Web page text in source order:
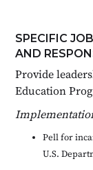
SPECIFIC
AND
Provide
Education
Pell for
U.S.